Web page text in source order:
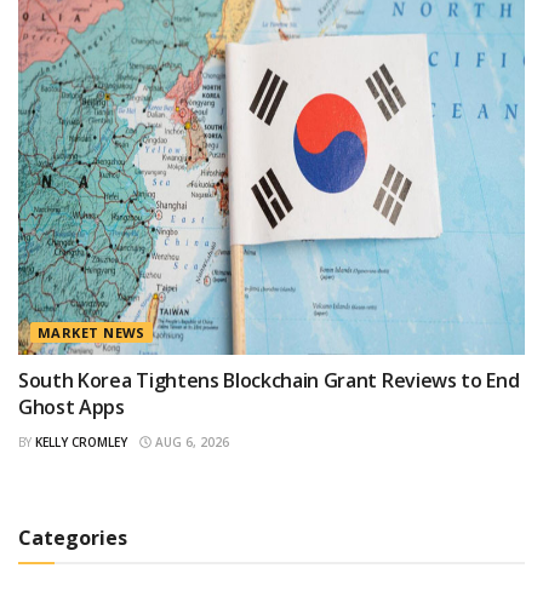
MARKET NEWS
South Korea Tightens Blockchain Grant Reviews to End
Ghost Apps
BY KELLY CROMLEY AUG 6, 2026
Categories